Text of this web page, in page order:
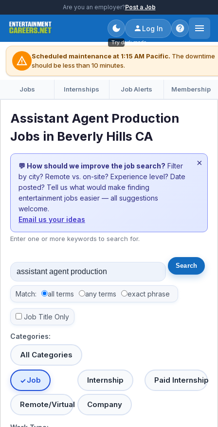
Are you an employer?Post a Job
Try dark mode
Log In
warning Scheduled maintenance at 1:15 AM Pacific. The downtime
should be less than 10 minutes.
Jobs Internships Job Alerts Membership
Assistant Agent Production
Jobs in Beverly Hills CA
💬 How should we improve the job search? Filter
by city? Remote vs. on-site? Experience level? Date
posted? Tell us what would make finding
entertainment jobs easier — all suggestions
welcome.
Email us your ideas
×
Enter one or more keywords to search for.
Match: all terms any terms exact phrase
Job Title Only
Categories:
All Categories
Job Internship Paid Internship
Remote/Virtual Company